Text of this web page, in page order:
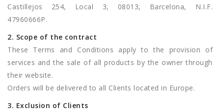
Castillejos 254, Local 3, 08013, Barcelona, N.I.F.
47960666P.
2. Scope of the contract
These Terms and Conditions apply to the provision of
services and the sale of all products by the owner through
their website.
Orders will be delivered to all Clients located in Europe.
3. Exclusion of Clients